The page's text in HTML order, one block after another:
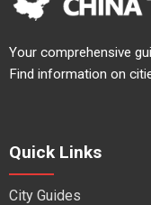
Your comprehensive
Find information on
Quick Links
City Guides